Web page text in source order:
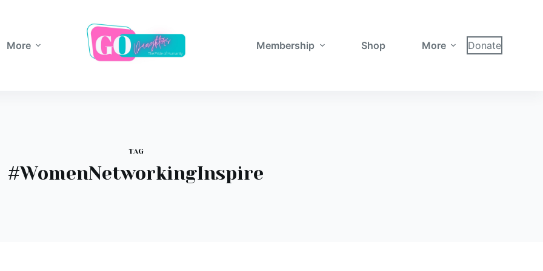
More Membership Shop More Donate
TAG
#WomenNetworkingInspire